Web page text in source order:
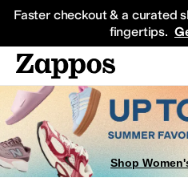
Faster checkout & a curated
fingertips.
Sneakers
Shop